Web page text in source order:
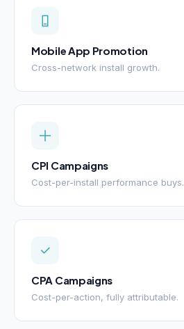
Mobile App Promotion
Cross-network install growth.
CPI Campaigns
Cost-per-install performance buys.
CPA Campaigns
Cost-per-action, fully attributable.